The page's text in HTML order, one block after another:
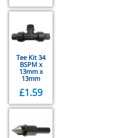
Tee Kit 34
BSPM x
13mm x
13mm
£1.59